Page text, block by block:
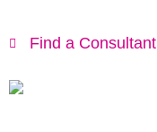
Find a Consultant